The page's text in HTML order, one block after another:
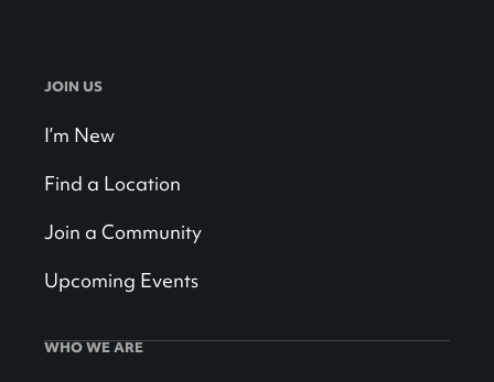
JOIN US
I’m New
Find a Location
Join a Community
Upcoming Events
WHO WE ARE